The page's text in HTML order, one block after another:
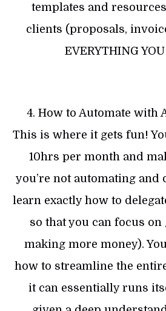
templates and
clients (proposals,
EVERYTHING
4. How to Automate with
This is where it gets fun!
10hrs per month and
you’re not automating and
learn exactly how to
so that you can focus
making more money).
how to streamline the
it can essentially runs